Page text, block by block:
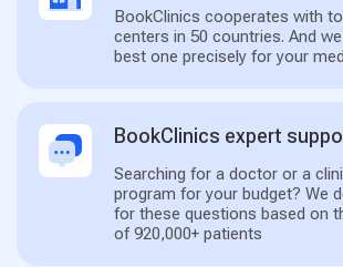
BookClinics cooperates with
centers in 50 countries. And
best one precisely for your
BookClinics expert
Searching for a doctor or a
program for your budget? We
for these questions based on
of 920,000+ patients